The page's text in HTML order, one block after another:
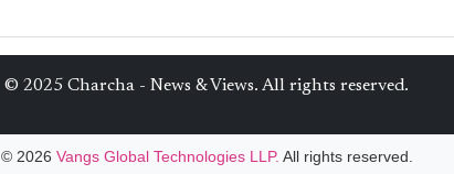
© 2025 Charcha - News & Views. All rights reserved.
© 2026 Vangs Global Technologies LLP. All rights reserved.